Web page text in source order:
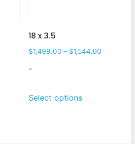
18 x 3.5
$1,499.00 – $1,544.00
-
Select options